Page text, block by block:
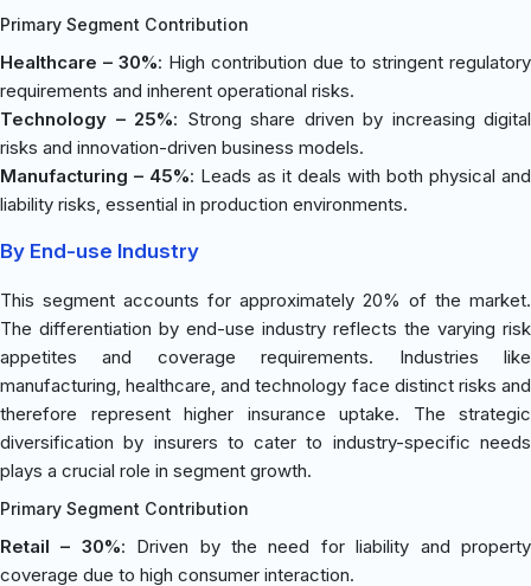
Primary Segment Contribution
Healthcare – 30%: High contribution due to stringent regulatory
requirements and inherent operational risks.
Technology – 25%: Strong share driven by increasing digital
risks and innovation-driven business models.
Manufacturing – 45%: Leads as it deals with both physical and
liability risks, essential in production environments.
By End-use Industry
This segment accounts for approximately 20% of the market.
The differentiation by end-use industry reflects the varying risk
appetites and coverage requirements. Industries like
manufacturing, healthcare, and technology face distinct risks and
therefore represent higher insurance uptake. The strategic
diversification by insurers to cater to industry-specific needs
plays a crucial role in segment growth.
Primary Segment Contribution
Retail – 30%: Driven by the need for liability and property
coverage due to high consumer interaction.